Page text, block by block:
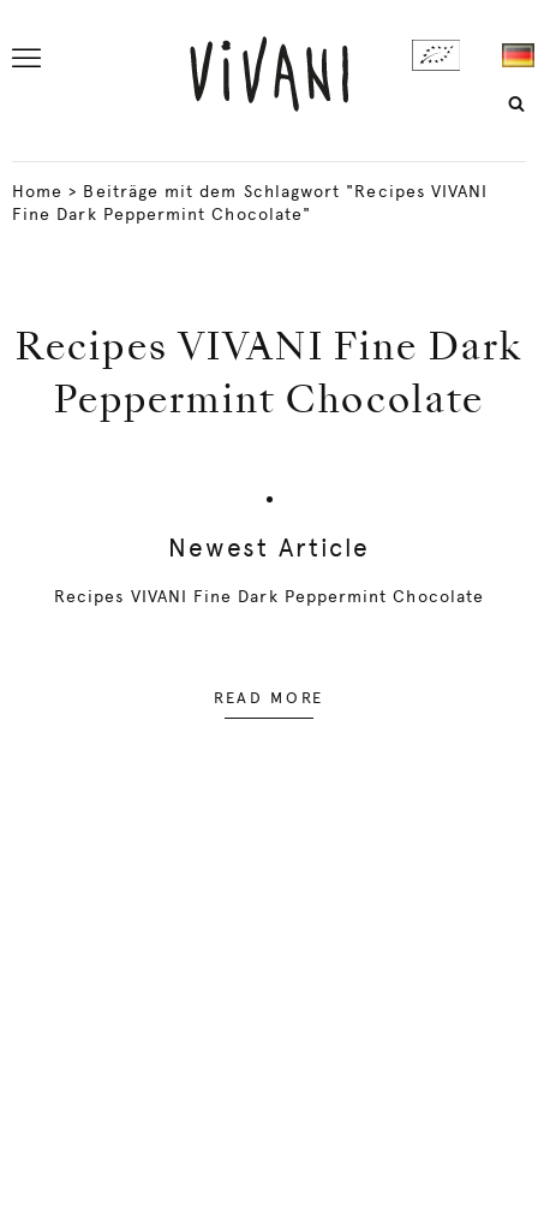
Home > Beiträge mit dem Schlagwort "Recipes VIVANI
Fine Dark Peppermint Chocolate"
Recipes VIVANI Fine Dark
Peppermint Chocolate
Newest Article
Recipes VIVANI Fine Dark Peppermint Chocolate
READ MORE